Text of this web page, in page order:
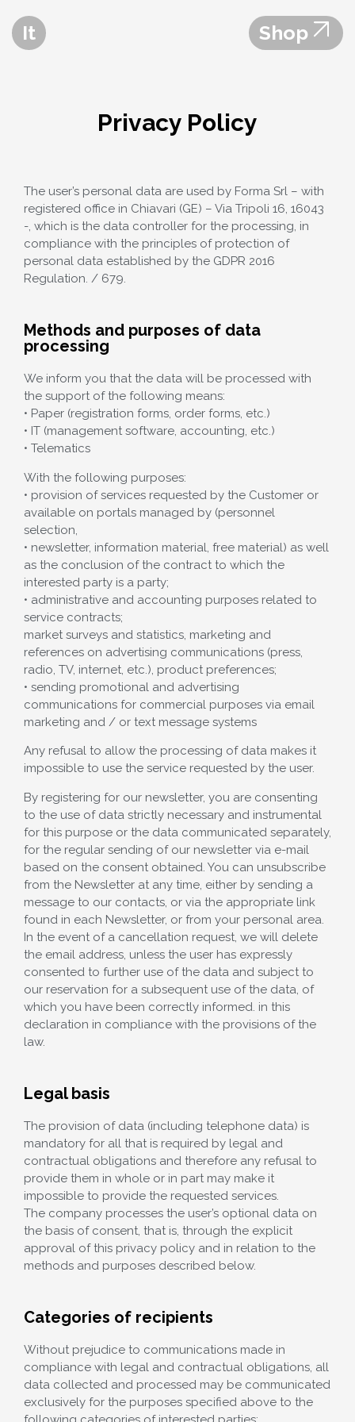
It Shop
Privacy Policy
The user’s personal data are used by Forma Srl – with
registered office in Chiavari (GE) – Via Tripoli 16, 16043
-, which is the data controller for the processing, in
compliance with the principles of protection of
personal data established by the GDPR 2016
Regulation. / 679.
Methods and purposes of data
processing
We inform you that the data will be processed with
the support of the following means:
• Paper (registration forms, order forms, etc.)
• IT (management software, accounting, etc.)
• Telematics
With the following purposes:
• provision of services requested by the Customer or
available on portals managed by (personnel
selection,
• newsletter, information material, free material) as well
as the conclusion of the contract to which the
interested party is a party;
• administrative and accounting purposes related to
service contracts;
market surveys and statistics, marketing and
references on advertising communications (press,
radio, TV, internet, etc.), product preferences;
• sending promotional and advertising
communications for commercial purposes via email
marketing and / or text message systems
Any refusal to allow the processing of data makes it
impossible to use the service requested by the user.
By registering for our newsletter, you are consenting
to the use of data strictly necessary and instrumental
for this purpose or the data communicated separately,
for the regular sending of our newsletter via e-mail
based on the consent obtained. You can unsubscribe
from the Newsletter at any time, either by sending a
message to our contacts, or via the appropriate link
found in each Newsletter, or from your personal area.
In the event of a cancellation request, we will delete
the email address, unless the user has expressly
consented to further use of the data and subject to
our reservation for a subsequent use of the data, of
which you have been correctly informed. in this
declaration in compliance with the provisions of the
law.
Legal basis
The provision of data (including telephone data) is
mandatory for all that is required by legal and
contractual obligations and therefore any refusal to
provide them in whole or in part may make it
impossible to provide the requested services.
The company processes the user’s optional data on
the basis of consent, that is, through the explicit
approval of this privacy policy and in relation to the
methods and purposes described below.
Categories of recipients
Without prejudice to communications made in
compliance with legal and contractual obligations, all
data collected and processed may be communicated
exclusively for the purposes specified above to the